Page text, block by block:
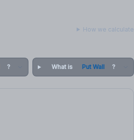
How we calculate
? What is Put Wall ?